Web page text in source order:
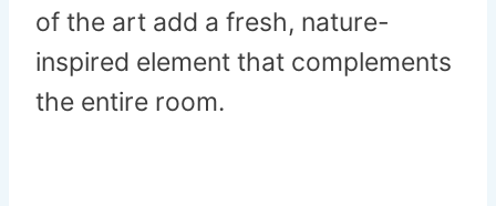
of the art add a fresh, nature-
inspired element that complements
the entire room.